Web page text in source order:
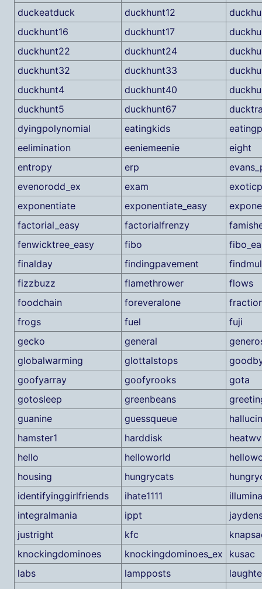
duckeatduck
duckhunt12
duckhunt16
duckhunt17
duckhunt22
duckhunt24
duckhunt32
duckhunt33
duckhunt4
duckhunt40
duckhunt5
duckhunt67
dyingpolynomial
eatingkids
eelimination
eeniemeenie
eight
entropy
erp
evenorodd_ex
exam
exponentiate
exponentiate_easy
factorial_easy
factorialfrenzy
fenwicktree_easy
fibo
finalday
findingpavement
fizzbuzz
flamethrower
flows
foodchain
foreveralone
frogs
fuel
fuji
gecko
general
globalwarming
glottalstops
goofyarray
goofyrooks
gota
gotosleep
greenbeans
guanine
guessqueue
hamster1
harddisk
heatwv
hello
helloworld
housing
hungrycats
identifyinggirlfriends
ihate1111
integralmania
ippt
justright
kfc
knockingdominoes
knockingdominoes_ex
kusac
labs
lampposts